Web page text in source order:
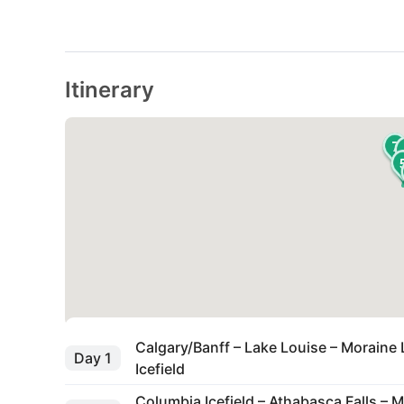
Itinerary
7
Day 1
Calgary/Banff – Lake Louise – Moraine
Icefield